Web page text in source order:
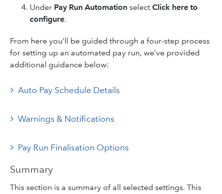
Under Pay Run Automation select Click here to
configure.
From here you’ll be guided through a four-step process
for setting up an automated pay run, we’ve provided
additional guidance below:
Auto Pay Schedule Details
Warnings & Notifications
Pay Run Finalisation Options
Summary
This section is a summary of all selected settings. This